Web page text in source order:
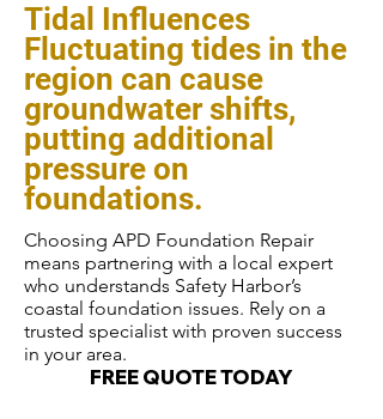
Tidal Influences
Fluctuating tides in the
region can cause
groundwater shifts,
putting additional
pressure on
foundations.
Choosing APD Foundation Repair
means partnering with a local expert
who understands Safety Harbor’s
coastal foundation issues. Rely on a
trusted specialist with proven success
in your area.
FREE QUOTE TODAY